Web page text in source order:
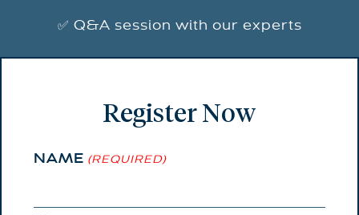
✅ Q&A session with our experts
Register Now
NAME (REQUIRED)